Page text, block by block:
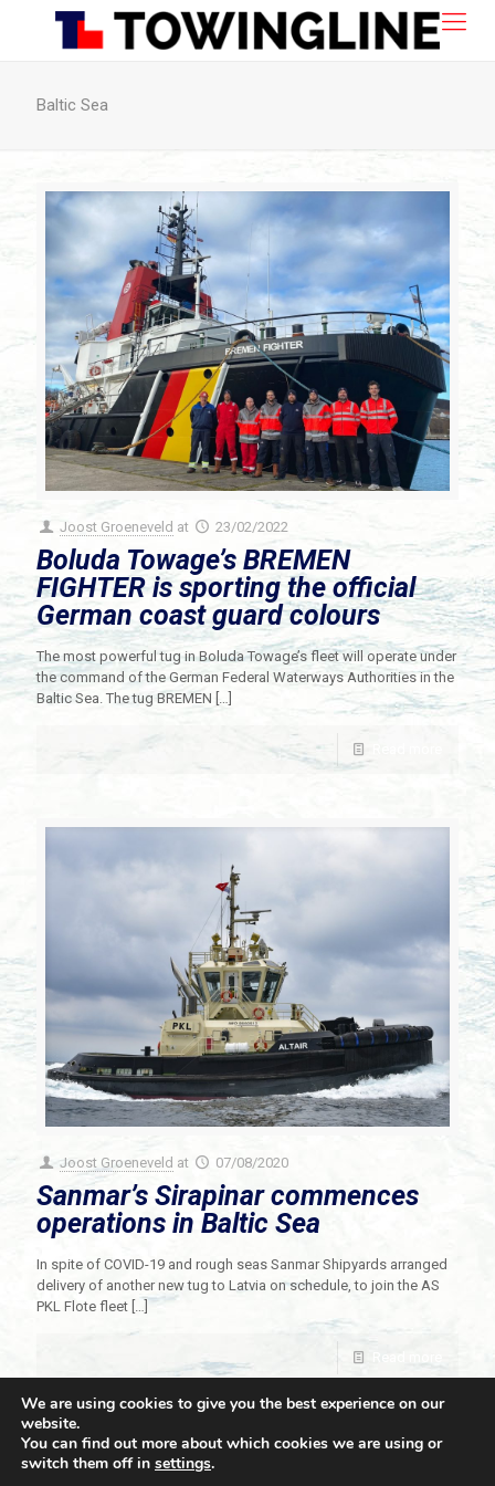
Baltic Sea
Joost Groeneveld at 23/02/2022
Boluda Towage’s BREMEN
FIGHTER is sporting the official
German coast guard colours
The most powerful tug in Boluda Towage’s fleet will operate under
the command of the German Federal Waterways Authorities in the
Baltic Sea. The tug BREMEN […]
Joost Groeneveld at 07/08/2020
Sanmar’s Sirapinar commences
operations in Baltic Sea
In spite of COVID-19 and rough seas Sanmar Shipyards arranged
delivery of another new tug to Latvia on schedule, to join the AS
PKL Flote fleet […]
We are using cookies to give you the best experience on our
website.
You can find out more about which cookies we are using or
switch them off in settings.